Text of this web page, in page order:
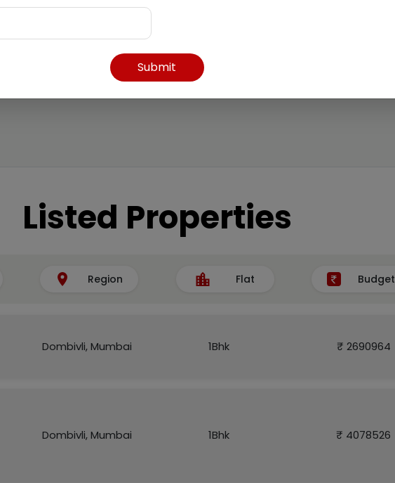
Listed Properties
Region Flat Budget
Dombivli, Mumbai 1Bhk ₹ 2690964
Dombivli, Mumbai 1Bhk ₹ 4078526
Submit